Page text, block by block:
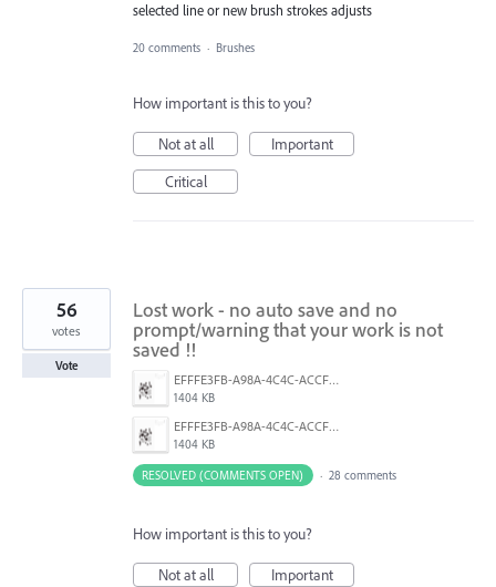
selected line or new brush strokes adjusts
20 comments · Brushes
How important is this to you?
Not at all
Important
Critical
Lost work - no auto save and no
prompt/warning that your work is not
saved !!
EFFFE3FB-A98A-4C4C-ACCF-D6F3C031999A.png
1404 KB
EFFFE3FB-A98A-4C4C-ACCF-D6F3C031999A.png
1404 KB
56
votes
Vote
RESOLVED (COMMENTS OPEN) · 28 comments
How important is this to you?
Not at all
Important